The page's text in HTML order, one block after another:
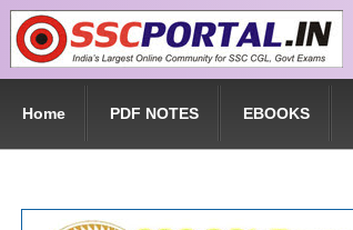
Skip to main content
Home PDF NOTES EBOOKS